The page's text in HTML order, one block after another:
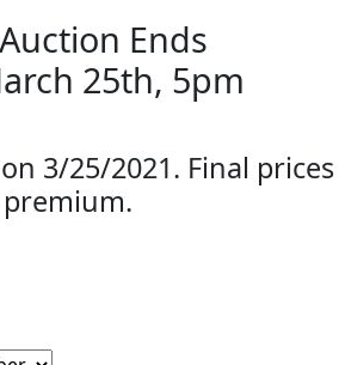
Ends
25th, 5pm
3/25/2021. Final prices